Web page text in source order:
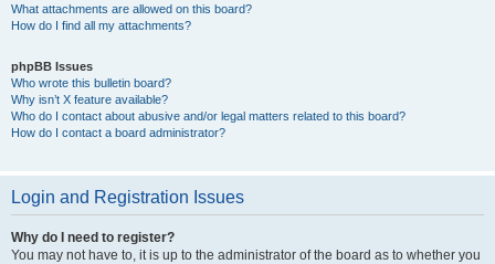
What attachments are allowed on this board?
How do I find all my attachments?
phpBB Issues
Who wrote this bulletin board?
Why isn’t X feature available?
Who do I contact about abusive and/or legal matters related to this board?
How do I contact a board administrator?
Login and Registration Issues
Why do I need to register?
You may not have to, it is up to the administrator of the board as to whether you